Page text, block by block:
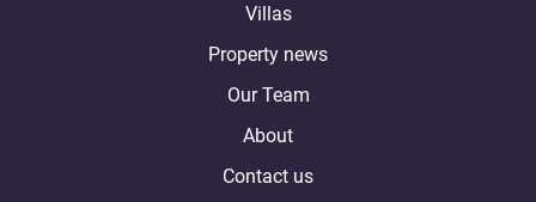
Villas
Property news
Our Team
About
Contact us